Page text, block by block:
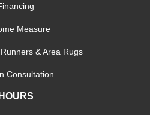
Measure
& Area Rugs
Consultation
HOURS